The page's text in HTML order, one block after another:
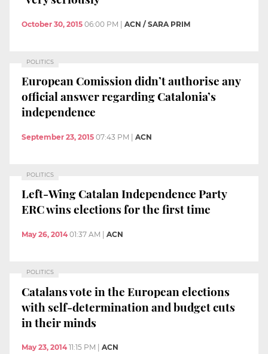
October 30, 2015 06:00 PM | ACN / SARA PRIM
POLITICS
European Comission didn’t authorise any
official answer regarding Catalonia’s
independence
September 23, 2015 07:43 PM ACN
POLITICS
Left-Wing Catalan Independence Party
ERC wins elections for the first time
May 26, 2014 01:37 AM ACN
POLITICS
Catalans vote in the European elections
with self-determination and budget cuts
in their minds
May 23, 2014 11:15 PM ACN